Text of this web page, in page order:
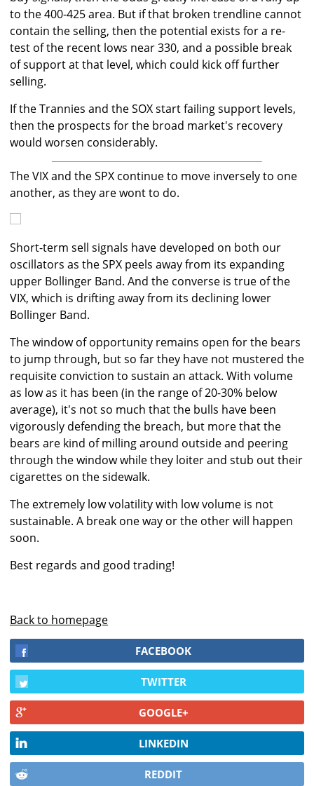
to the 400-425 area. But if that broken trendline cannot
contain the selling, then the potential exists for a re-
test of the recent lows near 330, and a possible break
of support at that level, which could kick off further
selling.
If the Trannies and the SOX start failing support levels,
then the prospects for the broad market's recovery
would worsen considerably.
The VIX and the SPX continue to move inversely to one
another, as they are wont to do.
Short-term sell signals have developed on both our
oscillators as the SPX peels away from its expanding
upper Bollinger Band. And the converse is true of the
VIX, which is drifting away from its declining lower
Bollinger Band.
The window of opportunity remains open for the bears
to jump through, but so far they have not mustered the
requisite conviction to sustain an attack. With volume
as low as it has been (in the range of 20-30% below
average), it's not so much that the bulls have been
vigorously defending the breach, but more that the
bears are kind of milling around outside and peering
through the window while they loiter and stub out their
cigarettes on the sidewalk.
The extremely low volatility with low volume is not
sustainable. A break one way or the other will happen
soon.
Best regards and good trading!
Back to homepage
FACEBOOK
TWITTER
GOOGLE+
LINKEDIN
REDDIT